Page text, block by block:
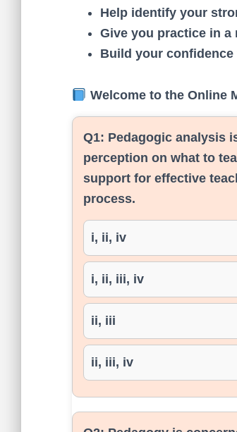
Help identify your
Give you practice in a
Build your
Welcome to the Online
Q1: Pedagogic analysis
perception on what to
support for effective
process.
i, ii, iv
i, ii, iii, iv
ii, iii
ii, iii, iv